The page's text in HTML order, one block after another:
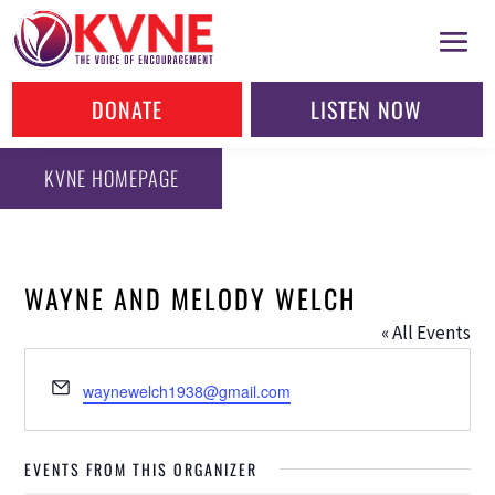
DONATE LISTEN NOW
KVNE HOMEPAGE
WAYNE AND MELODY WELCH
« All Events
Email
waynewelch1938@gmail.com
EVENTS FROM THIS ORGANIZER